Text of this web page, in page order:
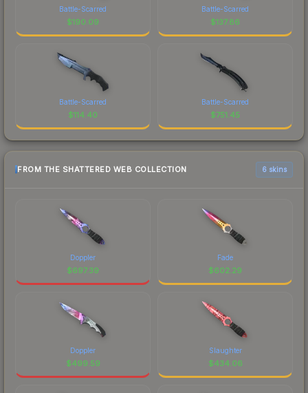
Battle-Scarred
$190.09
Battle-Scarred
$137.86
Battle-Scarred
$114.40
Battle-Scarred
$751.45
FROM THE SHATTERED WEB COLLECTION 6 skins
Doppler
$697.39
Fade
$602.29
Doppler
$499.59
Slaughter
$434.06